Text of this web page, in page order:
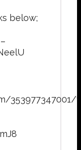
below;
353977347001/